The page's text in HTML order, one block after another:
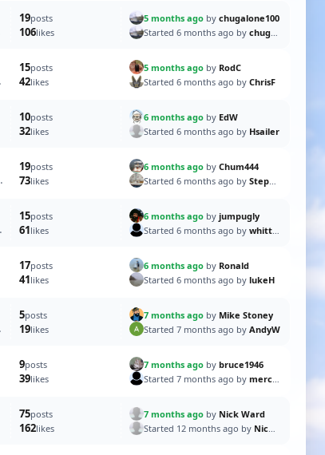
19posts
106likes
5 months ago by chugalone100
Started 6 months ago by chugalone100
15posts
42likes
5 months ago by RodC
Started 6 months ago by ChrisF
10posts
32likes
6 months ago by EdW
Started 6 months ago by Hsailer
19posts
73likes
6 months ago by Chum444
Started 6 months ago by Stephen T
15posts
61likes
6 months ago by jumpugly
Started 6 months ago by whittonm
17posts
41likes
6 months ago by Ronald
Started 6 months ago by lukeH
5posts
19likes
7 months ago by Mike Stoney
Started 7 months ago by AndyW
9posts
39likes
7 months ago by bruce1946
Started 7 months ago by merchant67
75posts
162likes
7 months ago by Nick Ward
Started 12 months ago by Nick Ward